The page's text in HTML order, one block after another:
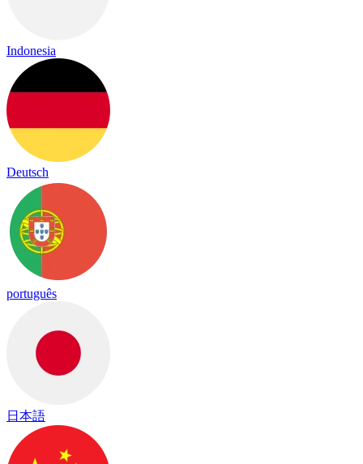
Indonesia
Deutsch
português
日本語